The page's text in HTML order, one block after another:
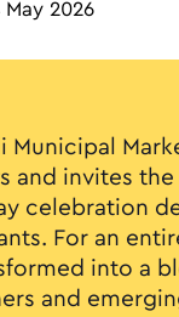
May 2026
Municipal
and invites
celebration
For an
into a
and